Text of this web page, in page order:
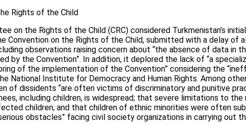
Rights of the Child
on the Rights of the Child (CRC) considered Turkmenistan’s
Convention on the Rights of the Child, submitted with a delay of
observations raising concern about “the absence of data in
by the Convention”. In addition, it deplored the lack of “a
of the implementation of the Convention” considering the
National Institute for Democracy and Human Rights. Among
of dissidents “are often victims of discriminatory and punitive
including children, is widespread; that severe limitations to
children; and that children of ethnic minorities were often
obstacles” facing civil society organizations in carrying out